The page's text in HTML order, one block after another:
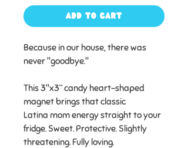
Add to Cart
Because in our house, there was
never "goodbye."
This 3"x3” candy heart-shaped
magnet brings that classic
Latina mom energy straight to your
fridge. Sweet. Protective. Slightly
threatening. Fully loving.